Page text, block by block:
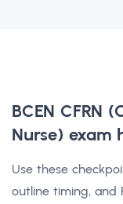
BCEN CFRN
Nurse) exam
Use these
outline timing, and